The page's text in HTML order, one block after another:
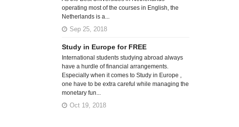
operating most of the courses in English, the
Netherlands is a...
Sep 25, 2018
Study in Europe for FREE
International students studying abroad always
have a hurdle of financial arrangements.
Especially when it comes to Study in Europe ,
one have to be extra careful while managing the
monetary fun...
Oct 19, 2018